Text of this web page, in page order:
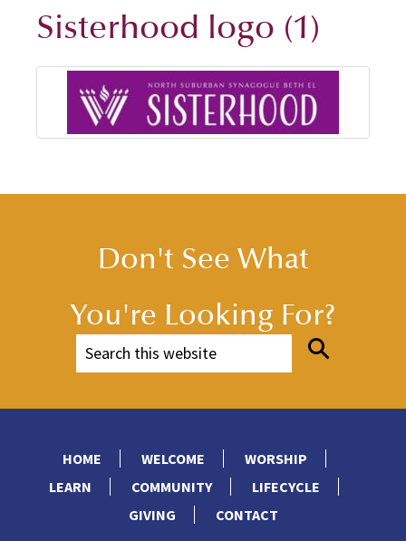
Sisterhood logo (1)
Don't See What
You're Looking For?
HOME WELCOME
WORSHIP
LEARN
COMMUNITY
LIFECYCLE
GIVING
CONTACT